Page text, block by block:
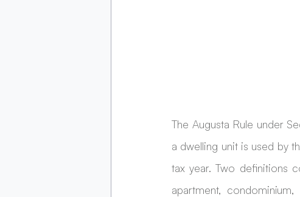
The Augusta Rule under
a dwelling unit is used by
tax year. Two definitions
apartment,